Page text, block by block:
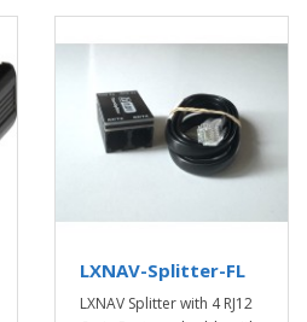
LXNAV-Splitter-FL
LXNAV Splitter with 4 RJ12